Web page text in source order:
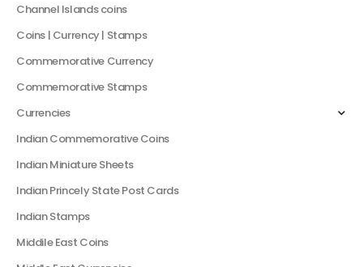
Channel Islands coins
Coins | Currency | Stamps
Commemorative Currency
Commemorative Stamps
Currencies
Indian Commemorative Coins
Indian Miniature Sheets
Indian Princely State Post Cards
Indian Stamps
Middile East Coins